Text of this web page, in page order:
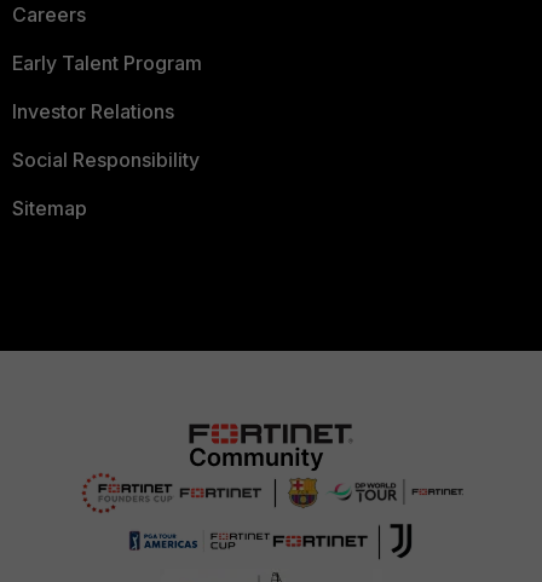
Careers
Early Talent Program
Investor Relations
Social Responsibility
Sitemap